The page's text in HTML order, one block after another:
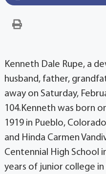
Kenneth Dale Rupe, a
husband, father,
away on Saturday,
104.Kenneth was born
1919 in Pueblo,
and Hinda Carmen
Centennial High School
years of junior college in